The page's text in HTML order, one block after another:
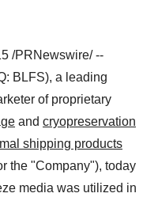
/PRNewswire/ --
BLFS), a leading
of proprietary
and cryopreservation
shipping products
the "Company"), today
media was utilized in